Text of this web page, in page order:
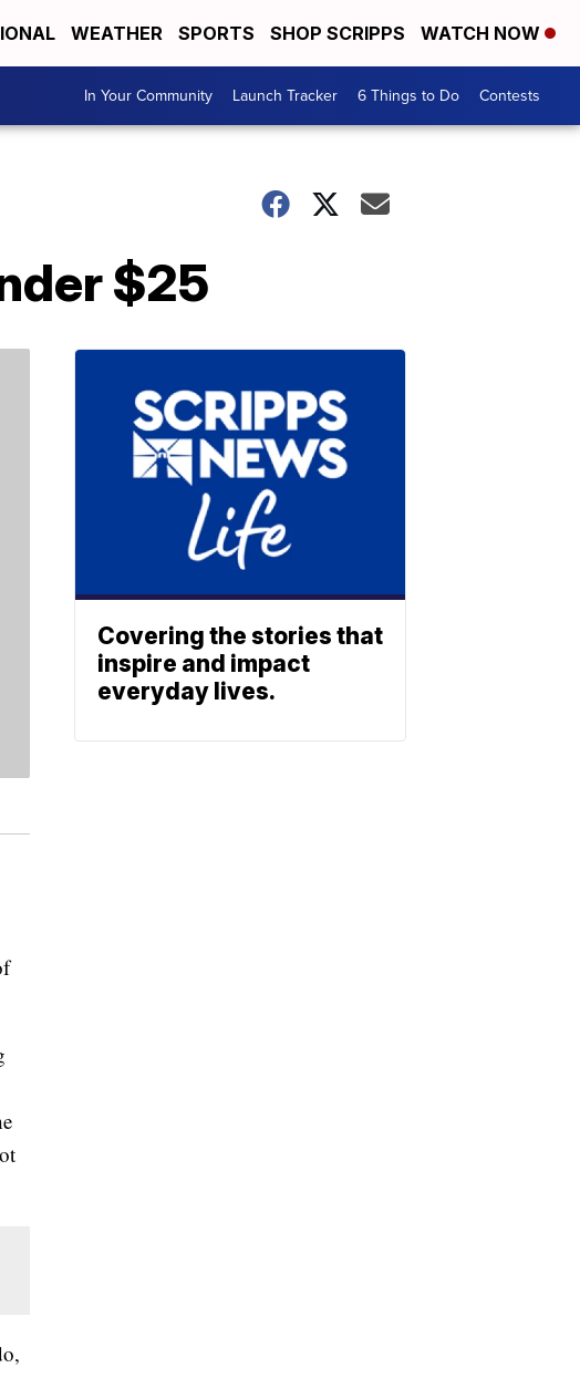
WEATHER SPORTS SHOP SCRIPPS WATCH NOW
In Your Community Launch Tracker 6 Things to Do Contests
$25
Covering the stories that
inspire and impact
everyday lives.